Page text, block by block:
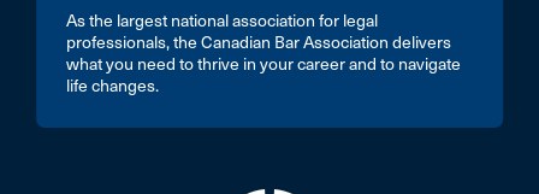
As the largest national association for legal
professionals, the Canadian Bar Association delivers
what you need to thrive in your career and to navigate
life changes.